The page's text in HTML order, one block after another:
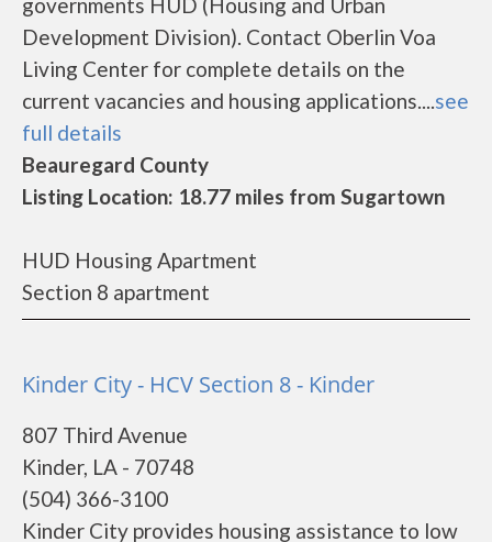
Development Division). Contact Oberlin Voa
Living Center for complete details on the
current vacancies and housing applications....see
full details
Beauregard County
Listing Location: 18.77 miles from Sugartown
HUD Housing Apartment
Section 8 apartment
Kinder City - HCV Section 8 - Kinder
807 Third Avenue
Kinder, LA - 70748
(504) 366-3100
Kinder City provides housing assistance to low